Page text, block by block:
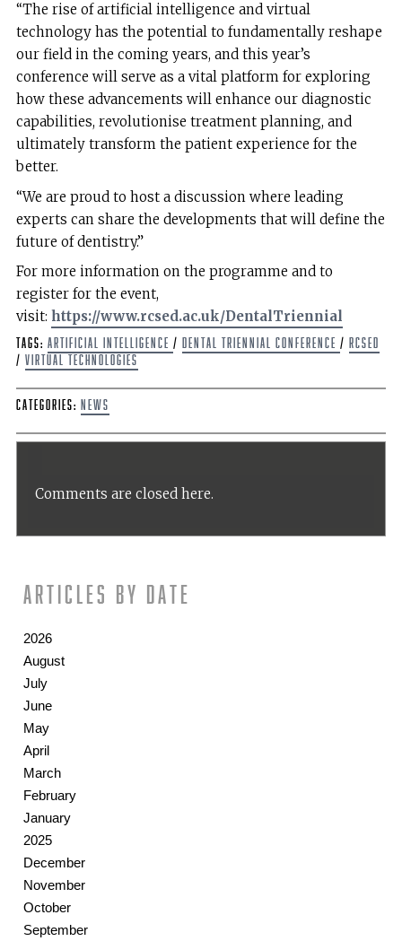
“The rise of artificial intelligence and virtual
technology has the potential to fundamentally reshape
our field in the coming years, and this year’s
conference will serve as a vital platform for exploring
how these advancements will enhance our diagnostic
capabilities, revolutionise treatment planning, and
ultimately transform the patient experience for the
better.
“We are proud to host a discussion where leading
experts can share the developments that will define the
future of dentistry.”
For more information on the programme and to
register for the event,
visit: https://www.rcsed.ac.uk/DentalTriennial
Tags: artificial intelligence / Dental Triennial Conference / RCSEd
/ virtual technologies
Categories: News
Comments are closed here.
Articles by date
2026
August
July
June
May
April
March
February
January
2025
December
November
October
September